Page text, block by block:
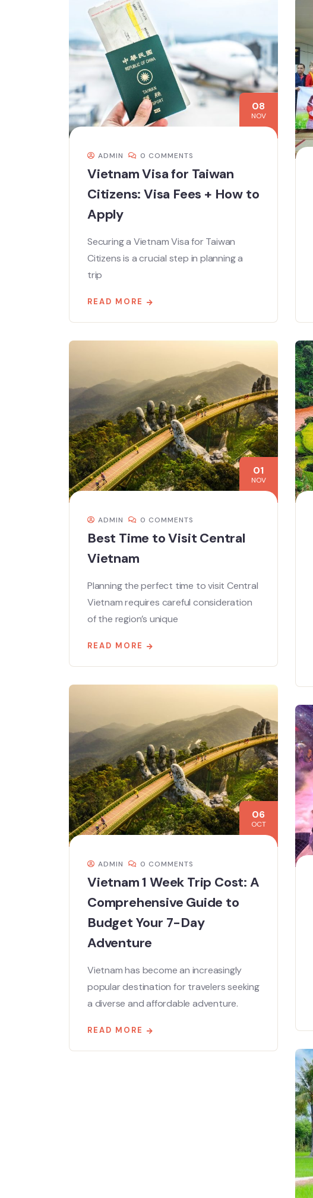
08
NOV
ADMIN 0 COMMENTS
Vietnam Visa for Taiwan
Citizens: Visa Fees + How to
Apply
Securing a Vietnam Visa for Taiwan
Citizens is a crucial step in planning a
trip
READ MORE
01
NOV
ADMIN 0 COMMENTS
Best Time to Visit Central
Vietnam
Planning the perfect time to visit Central
Vietnam requires careful consideration
of the region’s unique
READ MORE
06
OCT
ADMIN 0 COMMENTS
Vietnam 1 Week Trip Cost: A
Comprehensive Guide to
Budget Your 7-Day
Adventure
Vietnam has become an increasingly
popular destination for travelers seeking
a diverse and affordable adventure.
READ MORE